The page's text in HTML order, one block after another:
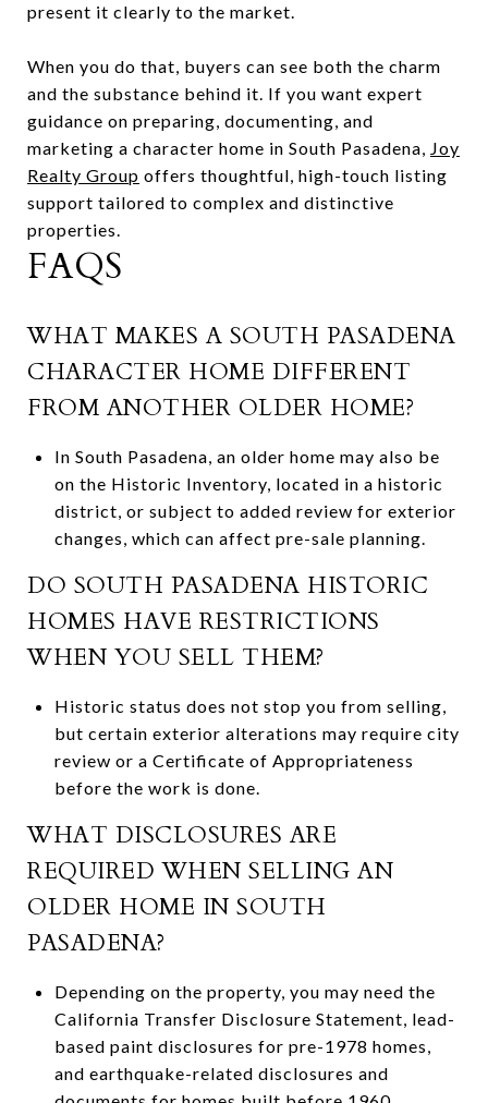
present it clearly to the market.
When you do that, buyers can see both the charm
and the substance behind it. If you want expert
guidance on preparing, documenting, and
marketing a character home in South Pasadena, Joy
Realty Group offers thoughtful, high-touch listing
support tailored to complex and distinctive
properties.
FAQS
WHAT MAKES A SOUTH PASADENA
CHARACTER HOME DIFFERENT
FROM ANOTHER OLDER HOME?
In South Pasadena, an older home may also be
on the Historic Inventory, located in a historic
district, or subject to added review for exterior
changes, which can affect pre-sale planning.
DO SOUTH PASADENA HISTORIC
HOMES HAVE RESTRICTIONS
WHEN YOU SELL THEM?
Historic status does not stop you from selling,
but certain exterior alterations may require city
review or a Certificate of Appropriateness
before the work is done.
WHAT DISCLOSURES ARE
REQUIRED WHEN SELLING AN
OLDER HOME IN SOUTH
PASADENA?
Depending on the property, you may need the
California Transfer Disclosure Statement, lead-
based paint disclosures for pre-1978 homes,
and earthquake-related disclosures and